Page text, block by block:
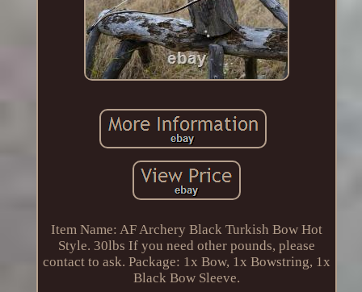
Item Name: AF Archery Black Turkish Bow Hot
Style. 30lbs If you need other pounds, please
contact to ask. Package: 1x Bow, 1x Bowstring, 1x
Black Bow Sleeve.